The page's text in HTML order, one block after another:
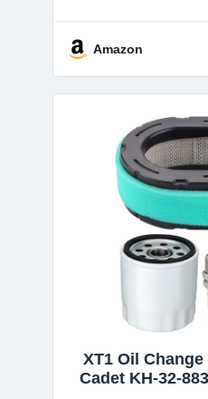
Compatible with
LTX-1046VT,
Amazon
XT1 Oil
Cadet KH-32-